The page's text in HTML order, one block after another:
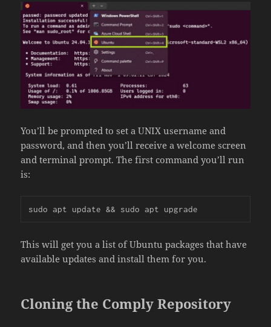
You’ll be prompted to set a UNIX username and
password, and then you’ll receive a welcome screen
and terminal prompt. The first command you’ll run
is:
sudo apt update && sudo apt upgrade
This will get you a list of Ubuntu packages that have
available updates and install them for you.
Cloning the Comply Repository